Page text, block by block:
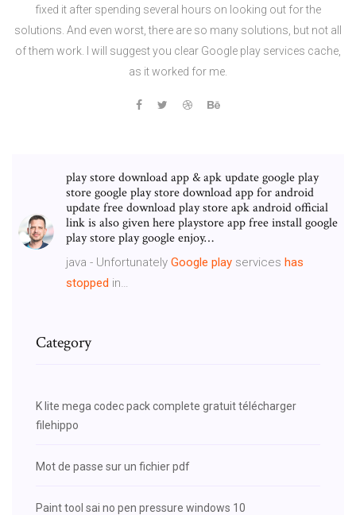
fixed it after spending several hours on looking out for the
solutions. And even worst, there are so many solutions, but not all
of them work. I will suggest you clear Google play services cache,
as it worked for me.
play store download app & apk update google play
store google play store download app for android
update free download play store apk android official
link is also given here playstore app free install google
play store play google enjoy…
java - Unfortunately Google play services has
stopped in…
Category
K lite mega codec pack complete gratuit télécharger
filehippo
Mot de passe sur un fichier pdf
Paint tool sai no pen pressure windows 10